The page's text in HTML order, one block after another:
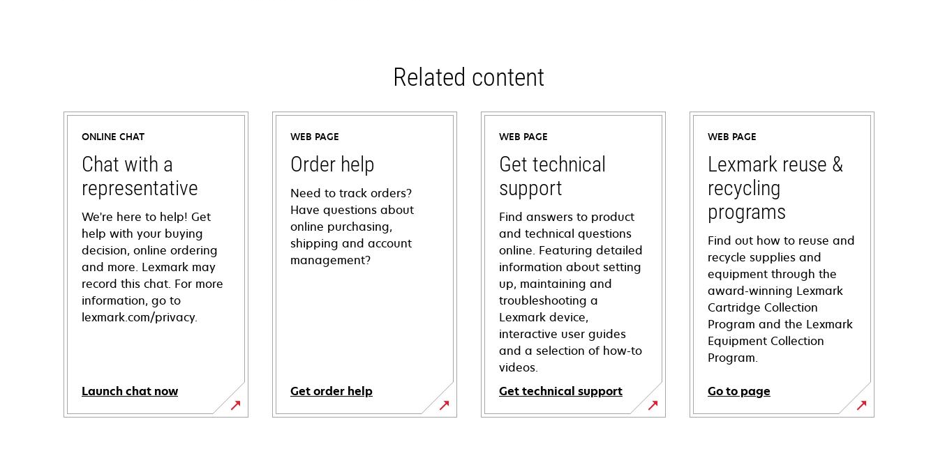
Related content
ONLINE CHAT
Chat with a
representative
We're here to help! Get
help with your buying
decision, online ordering
and more. Lexmark may
record this chat. For more
information, go to
lexmark.com/privacy.
Launch chat now
WEB PAGE
Order help
Need to track orders?
Have questions about
online purchasing,
shipping and account
management?
Get order help
WEB PAGE
Get technical
support
Find answers to product
and technical questions
online. Featuring detailed
information about setting
up, maintaining and
troubleshooting a
Lexmark device,
interactive user guides
and a selection of how-to
videos.
Get technical support
opens
WEB PAGE
Lexmark reuse &
recycling
programs
Find out how to reuse and
recycle supplies and
equipment through the
award-winning Lexmark
Cartridge Collection
Program and the Lexmark
Equipment Collection
Program.
Go to page